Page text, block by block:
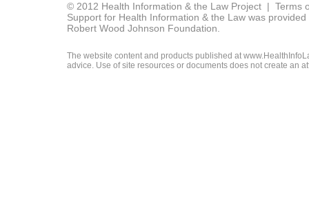
© 2012 Health Information & the Law Project | Terms
Support for Health Information & the Law was
Robert Wood Johnson Foundation.
The website content and products published at
advice. Use of site resources or documents does not create an